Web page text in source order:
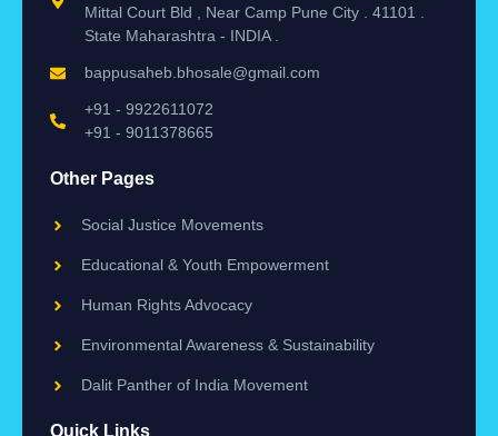
Mittal Court Bld , Near Camp Pune City . 41101 .
State Maharashtra - INDIA .
bappusaheb.bhosale@gmail.com
+91 - 9922611072
+91 - 9011378665
Other Pages
Social Justice Movements
Educational & Youth Empowerment
Human Rights Advocacy
Environmental Awareness & Sustainability
Dalit Panther of India Movement
Quick Links